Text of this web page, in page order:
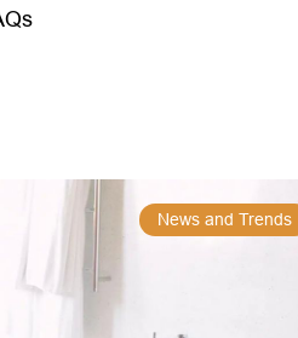
News and Trends